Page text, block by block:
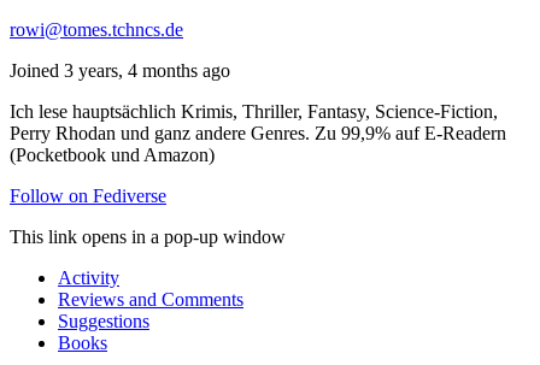
rowi@tomes.tchncs.de
Joined 3 years, 4 months ago
Ich lese hauptsächlich Krimis, Thriller, Fantasy, Science-Fiction,
Perry Rhodan und ganz andere Genres. Zu 99,9% auf E-Readern
(Pocketbook und Amazon)
Follow on Fediverse
This link opens in a pop-up window
Activity
Reviews and Comments
Suggestions
Books